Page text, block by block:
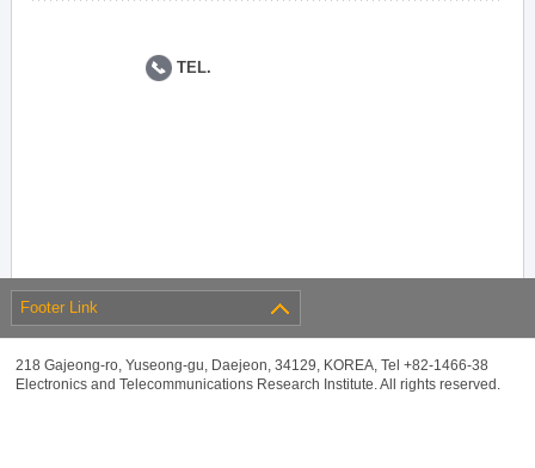
TEL.
Footer Link
218 Gajeong-ro, Yuseong-gu, Daejeon, 34129, KOREA, Tel +82-1466-38
Electronics and Telecommunications Research Institute. All rights reserved.